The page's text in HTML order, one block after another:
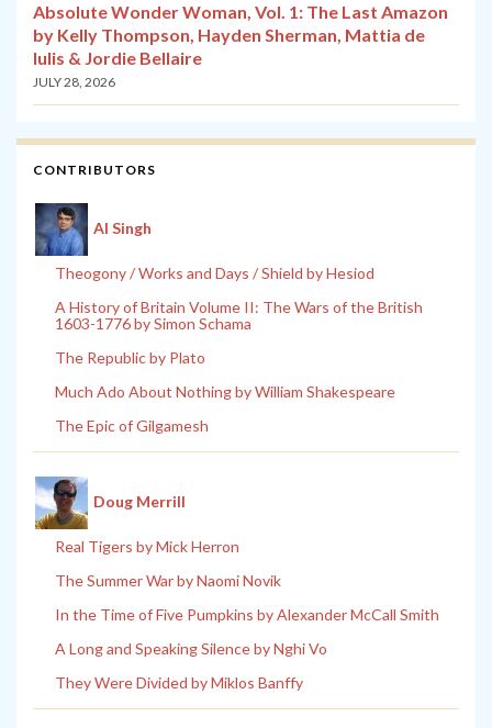
Absolute Wonder Woman, Vol. 1: The Last Amazon
by Kelly Thompson, Hayden Sherman, Mattia de
Iulis & Jordie Bellaire
JULY 28, 2026
CONTRIBUTORS
Al Singh
Theogony / Works and Days / Shield by Hesiod
A History of Britain Volume II: The Wars of the British
1603-1776 by Simon Schama
The Republic by Plato
Much Ado About Nothing by William Shakespeare
The Epic of Gilgamesh
Doug Merrill
Real Tigers by Mick Herron
The Summer War by Naomi Novik
In the Time of Five Pumpkins by Alexander McCall Smith
A Long and Speaking Silence by Nghi Vo
They Were Divided by Miklos Banffy